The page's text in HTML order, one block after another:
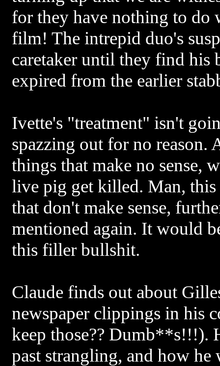
for they have nothing to do
film! The intrepid duo's
caretaker until they find his
expired from the earlier
Ivette's "treatment" isn't
spazzing out for no reason.
things that make no sense,
live pig get killed. Man,
that don't make sense,
mentioned again. It would
this filler bullshit.
Claude finds out about
newspaper clippings in his
keep those?? Dumb**s!!!).
past strangling, and how he